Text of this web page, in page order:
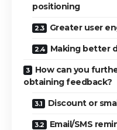
positioning
Greater user
Making better
How can you
obtaining feedback?
Discount or
Email/SMS